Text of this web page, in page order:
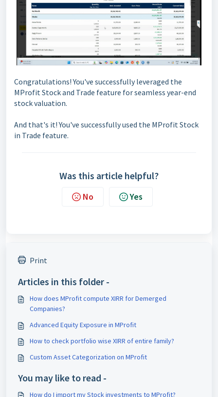
Congratulations! You've successfully leveraged the
MProfit Stock and Trade feature for seamless year-end
stock valuation.
And that's it! You've successfully used the MProfit Stock
in Trade feature.
Was this article helpful?
No Yes
Print
Articles in this folder -
How does MProfit compute XIRR for Demerged
Companies?
Advanced Equity Exposure in MProfit
How to check portfolio wise XIRR of entire family?
Custom Asset Categorization on MProfit
You may like to read -
How do I import my Stock investments to MProfit?